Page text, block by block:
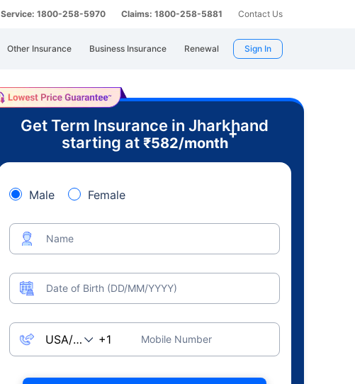
Service: 1800-258-5970 Claims: 1800-258-5881 Contact Us
Other Insurance Business Insurance Renewal Sign In
Get Term Insurance in Jharkhand
starting at ₹582/month
+
Male Female
Name
Date of Birth (DD/MM/YYYY)
Mobile Number